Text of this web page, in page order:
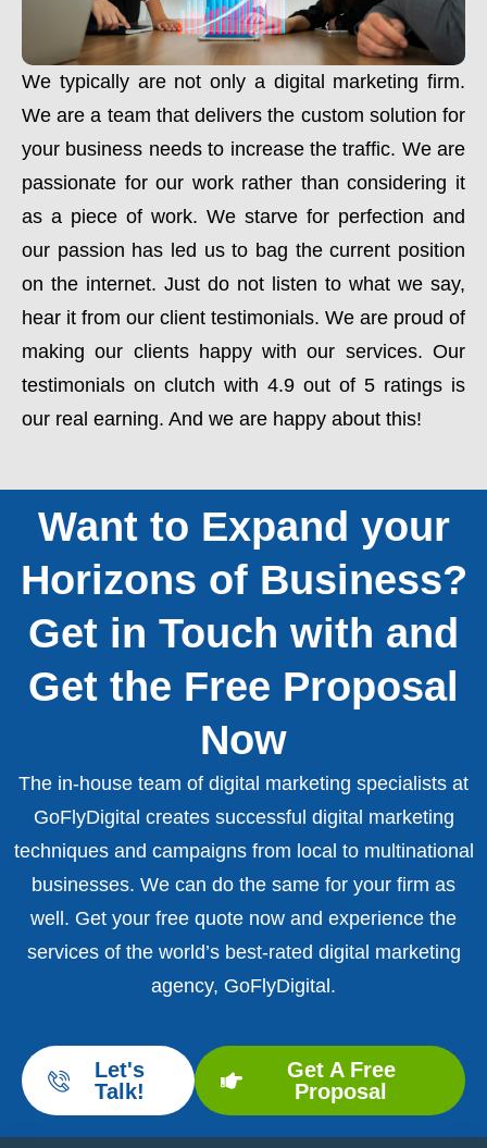
We typically are not only a digital marketing firm.
We are a team that delivers the custom solution for
your business needs to increase the traffic. We are
passionate for our work rather than considering it
as a piece of work. We starve for perfection and
our passion has led us to bag the current position
on the internet. Just do not listen to what we say,
hear it from our client testimonials. We are proud of
making our clients happy with our services. Our
testimonials on clutch with 4.9 out of 5 ratings is
our real earning. And we are happy about this!
Want to Expand your
Horizons of Business?
Get in Touch with and
Get the Free Proposal
Now
The in-house team of digital marketing specialists at
GoFlyDigital creates successful digital marketing
techniques and campaigns from local to multinational
businesses. We can do the same for your firm as
well. Get your free quote now and experience the
services of the world’s best-rated digital marketing
agency, GoFlyDigital.
Let's
Talk!
Get A Free
Proposal